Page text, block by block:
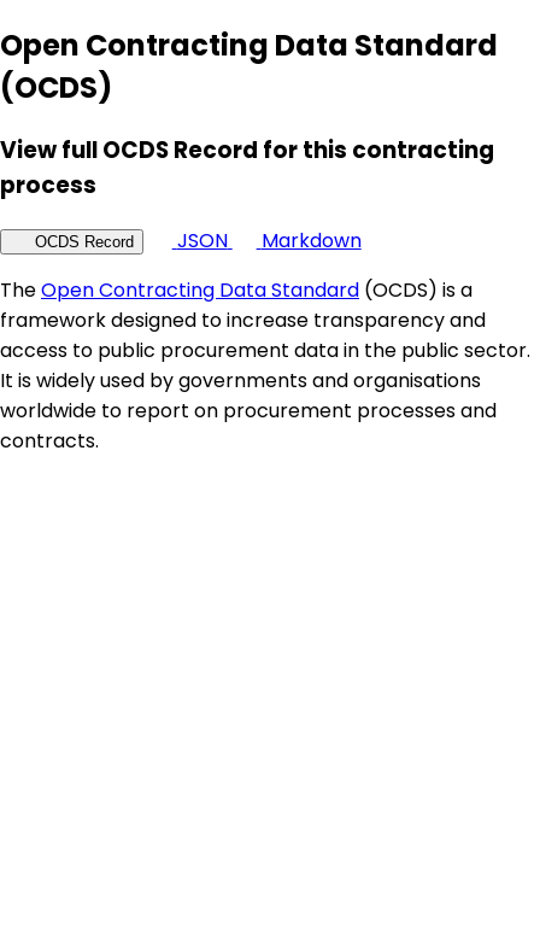
Open Contracting Data Standard
(OCDS)
View full OCDS Record for this contracting
process
OCDS Record JSON
Markdown
TheOpen Contracting Data Standard (OCDS) is a
framework designed to increase transparency and
access to public procurement data in the public sector.
It is widely used by governments and organisations
worldwide to report on procurement processes and
contracts.